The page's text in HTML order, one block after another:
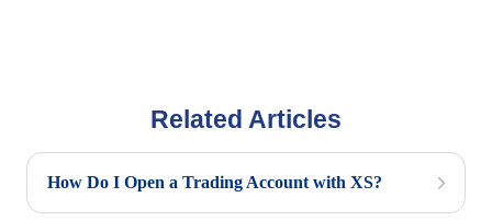
Related Articles
How Do I Open a Trading Account with XS?